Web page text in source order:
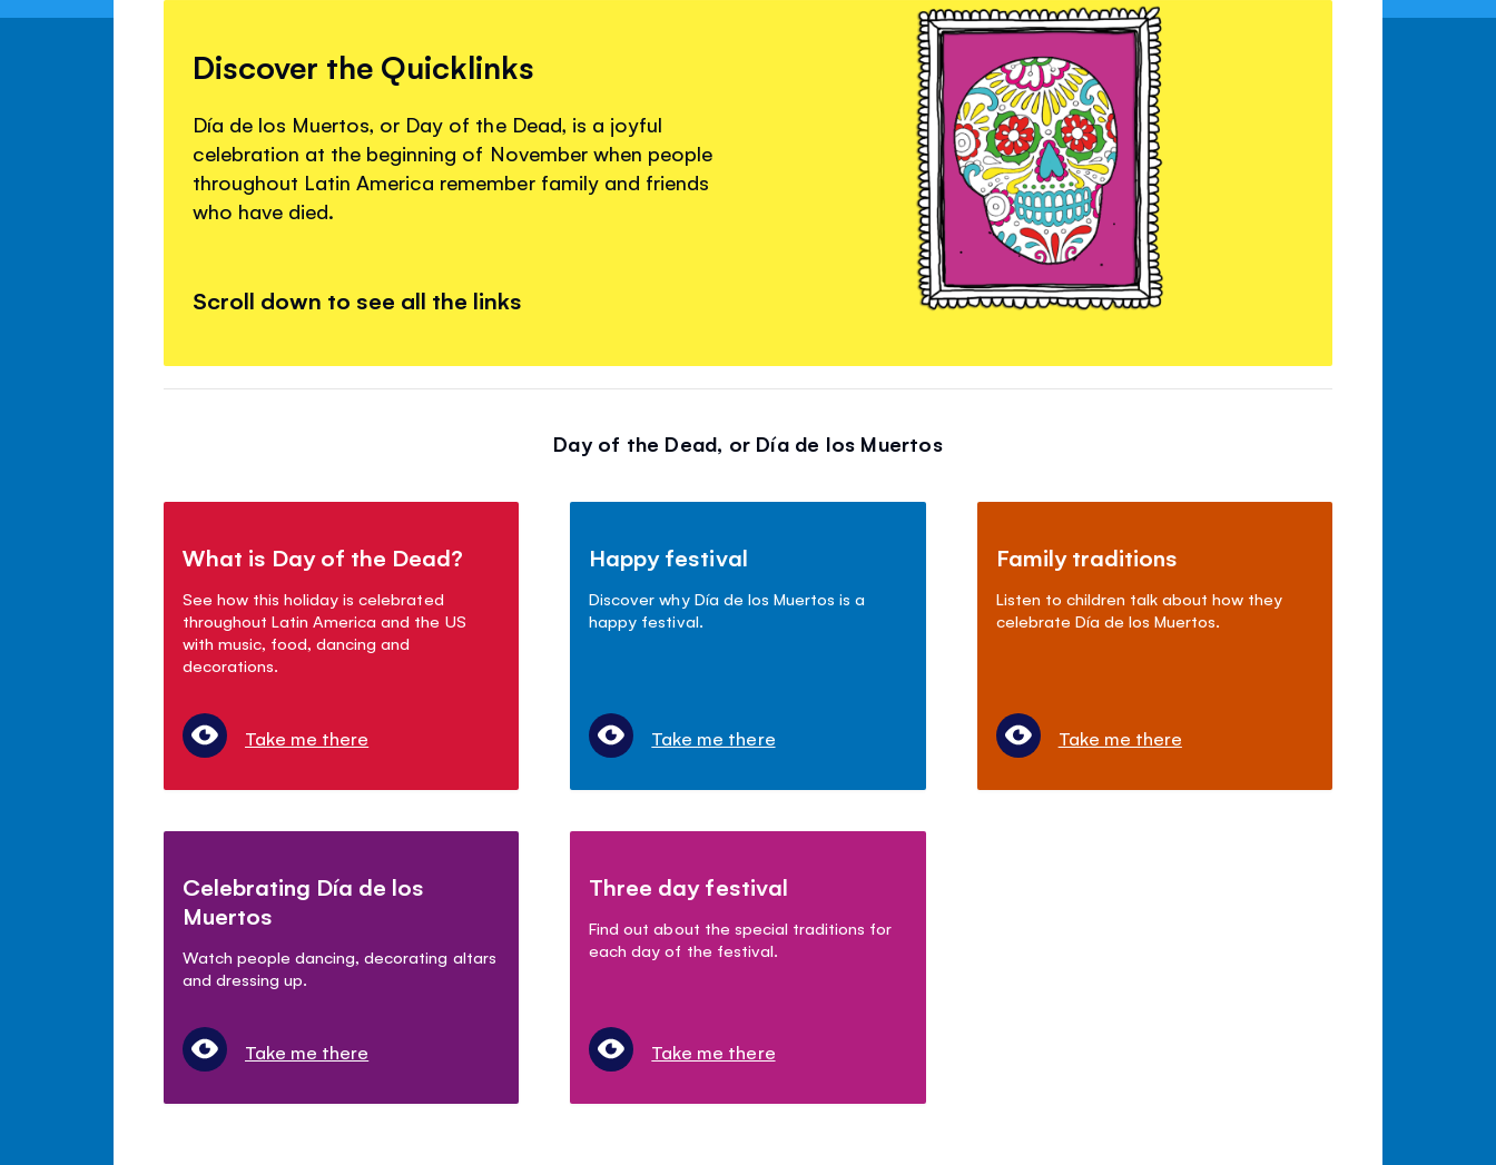
Discover the Quicklinks
Día de los Muertos, or Day of the Dead, is a joyful
celebration at the beginning of November when people
throughout Latin America remember family and friends
who have died.
Scroll down to see all the links
Day of the Dead, or Día de los Muertos
What is Day of the Dead?
See how this holiday is celebrated
throughout Latin America and the US
with music, food, dancing and
decorations.
Take me there
Happy festival
Discover why Día de los Muertos is a
happy festival.
Take me there
Family traditions
Listen to children talk about how they
celebrate Día de los Muertos.
Take me there
Celebrating Día de los
Muertos
Watch people dancing, decorating altars
and dressing up.
Take me there
Three day festival
Find out about the special traditions for
each day of the festival.
Take me there